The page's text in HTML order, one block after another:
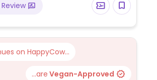
on HappyCow...
...are Vegan-Approved